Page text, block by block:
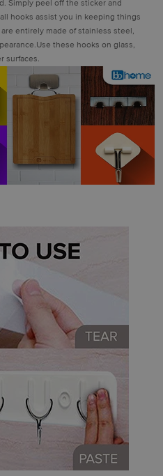
Simply peel off the sticker and
hooks assist you in keeping things
entirely made of stainless steel,
these hooks on glass,
surfaces.